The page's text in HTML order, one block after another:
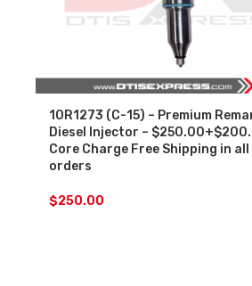
10R1273 (C-15) – Premium
Diesel Injector –
Core Charge Free Shipping in all
orders
$250.00